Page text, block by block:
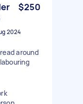
$250
2024
around